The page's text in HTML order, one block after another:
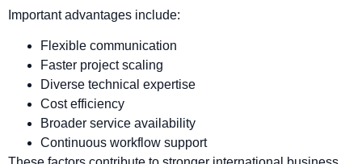
Important advantages include:
Flexible communication
Faster project scaling
Diverse technical expertise
Cost efficiency
Broader service availability
Continuous workflow support